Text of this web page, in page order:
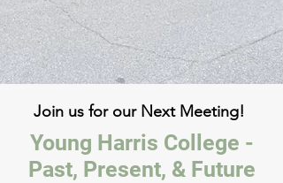
Join us for our Next Meeting!
Young Harris College -
Past, Present, & Future